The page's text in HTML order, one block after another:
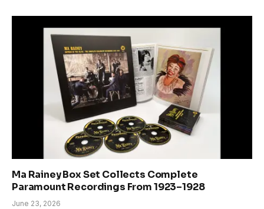
Ma Rainey Box Set Collects Complete
Paramount Recordings From 1923–1928
June 23, 2026